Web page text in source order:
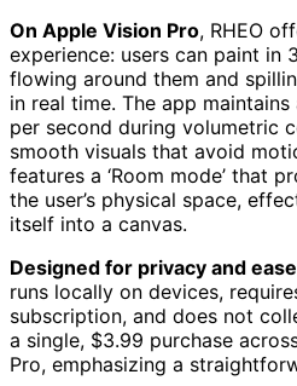
On Apple Vision Pro, RHEO
experience: users can paint in
flowing around them and
in real time. The app
per second during volumetric
smooth visuals that avoid
features a ‘Room mode’ that
the user’s physical space,
itself into a canvas.
Designed for privacy and
runs locally on devices,
subscription, and does not
a single, $3.99 purchase
Pro, emphasizing a